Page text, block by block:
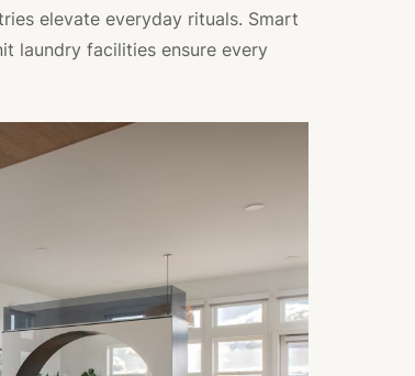
elevate everyday rituals. Smart
laundry facilities ensure every